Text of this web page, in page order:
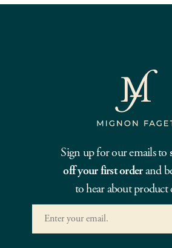
Sign up for our emails to
off your first orderand
to hear about product